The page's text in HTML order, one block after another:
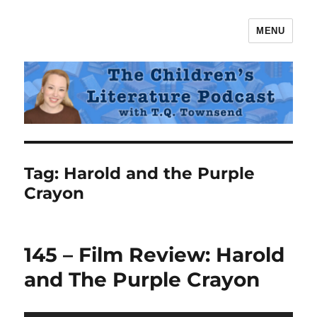
The Children's Literature Podcast
MENU
Tag: Harold and the Purple
Crayon
145 – Film Review: Harold
and The Purple Crayon